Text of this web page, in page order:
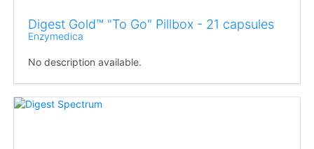
Digest Gold™ "To Go" Pillbox - 21 capsules
Enzymedica
No description available.